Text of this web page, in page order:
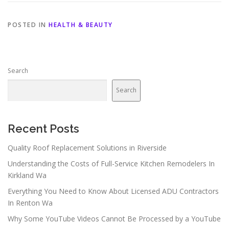
POSTED IN HEALTH & BEAUTY
Search
Search
Recent Posts
Quality Roof Replacement Solutions in Riverside
Understanding the Costs of Full-Service Kitchen Remodelers In
Kirkland Wa
Everything You Need to Know About Licensed ADU Contractors
In Renton Wa
Why Some YouTube Videos Cannot Be Processed by a YouTube